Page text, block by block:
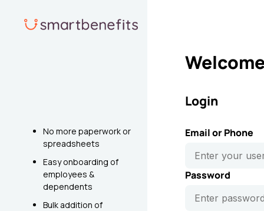
No more paperwork or
spreadsheets
Easy onboarding of
employees &
dependents
Bulk addition of
Login
Email or Phone
Password